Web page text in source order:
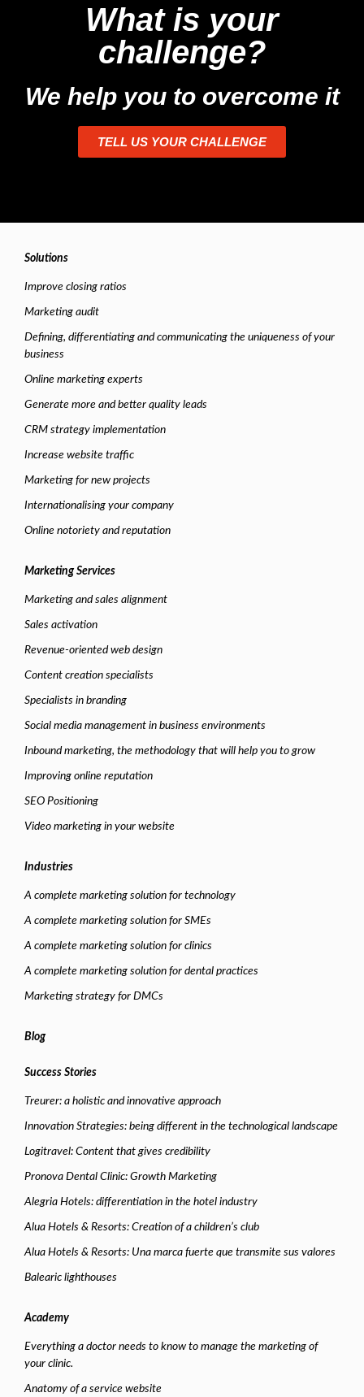
What is your
challenge?
We help you to overcome it
TELL US YOUR CHALLENGE
Solutions
Improve closing ratios
Marketing audit
Defining, differentiating and communicating the uniqueness of your
business
Online marketing experts
Generate more and better quality leads
CRM strategy implementation
Increase website traffic
Marketing for new projects
Internationalising your company
Online notoriety and reputation
Marketing Services
Marketing and sales alignment
Sales activation
Revenue-oriented web design
Content creation specialists
Specialists in branding
Social media management in business environments
Inbound marketing, the methodology that will help you to grow
Improving online reputation
SEO Positioning
Video marketing in your website
Industries
A complete marketing solution for technology
A complete marketing solution for SMEs
A complete marketing solution for clinics
A complete marketing solution for dental practices
Marketing strategy for DMCs
Blog
Success Stories
Treurer: a holistic and innovative approach
Innovation Strategies: being different in the technological landscape
Logitravel: Content that gives credibility
Pronova Dental Clinic: Growth Marketing
Alegria Hotels: differentiation in the hotel industry
Alua Hotels & Resorts: Creation of a children’s club
Alua Hotels & Resorts: Una marca fuerte que transmite sus valores
Balearic lighthouses
Academy
Everything a doctor needs to know to manage the marketing of
your clinic.
Anatomy of a service website